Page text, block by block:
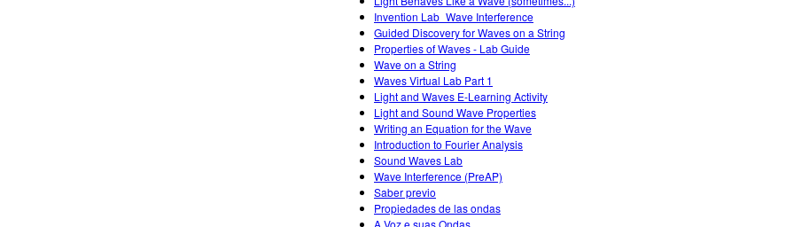
Invention Lab_Wave Interference
Guided Discovery for Waves on a String
Properties of Waves - Lab Guide
Wave on a String
Waves Virtual Lab Part 1
Light and Waves E-Learning Activity
Light and Sound Wave Properties
Writing an Equation for the Wave
Introduction to Fourier Analysis
Sound Waves Lab
Wave Interference (PreAP)
Saber previo
Propiedades de las ondas
A Voz e suas Ondas